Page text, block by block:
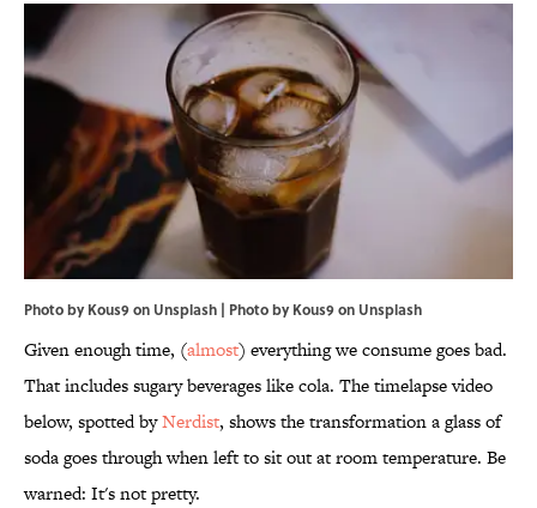
Photo by Kous9 on Unsplash | Photo byKous9on Unsplash
Given enough time, (almost) everything we consume goes bad.
That includes sugary beverages like cola. The timelapse video
below, spotted byNerdist, shows the transformation a glass of
soda goes through when left to sit out at room temperature. Be
warned: It's not pretty.